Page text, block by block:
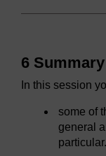
6
In this session
some of
general
particular.